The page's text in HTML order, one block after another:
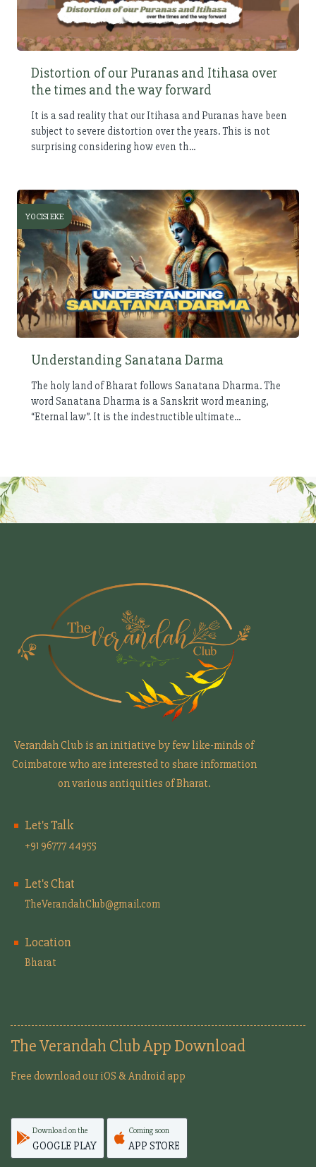
Distortion of our Puranas and Itihasa over
the times and the way forward
It is a sad reality that our Itihasa and Puranas have been
subject to severe distortion over the years. This is not
surprising considering how even th...
YOCISI EKE
Understanding Sanatana Darma
The holy land of Bharat follows Sanatana Dharma. The
word Sanatana Dharma is a Sanskrit word meaning,
“Eternal law”. It is the indestructible ultimate...
Verandah Club is an initiative by few like-minds of
Coimbatore who are interested to share information
on various antiquities of Bharat.
Let's Talk
+91 96777 44955
Let's Chat
TheVerandahClub@gmail.com
Location
Bharat
The Verandah Club App Download
Free download our iOS & Android app
Download on the
GOOGLE PLAY
Coming soon
APP STORE